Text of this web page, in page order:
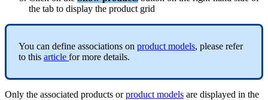
the tab to display the product grid
You can define associations on product models, please refer
to this article for more details.
Only the associated products or product models are displayed in the